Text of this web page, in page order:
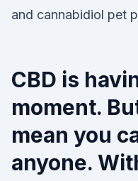
and cannabidiol pet
CBD is
moment.
mean you
anyone.